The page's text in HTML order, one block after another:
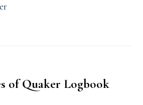
of Quaker Logbook